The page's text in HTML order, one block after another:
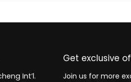
Int’l.
Get exclusive
Join us for more